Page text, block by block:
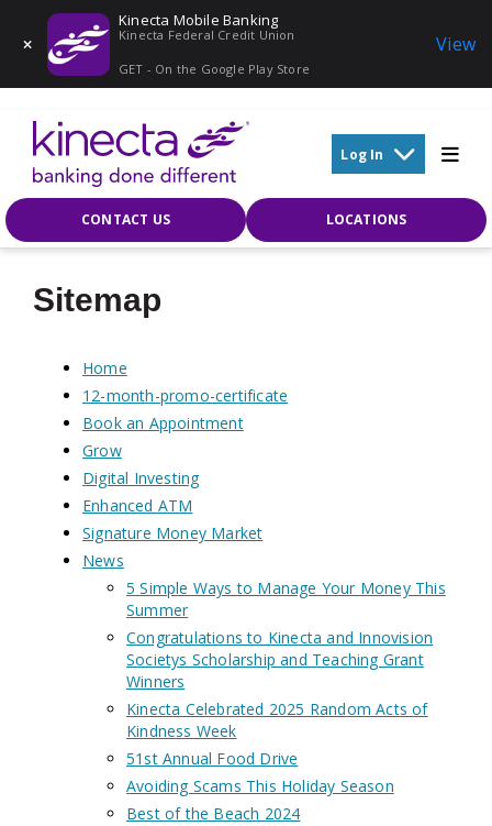
Kinecta Mobile Banking
Kinecta Federal Credit Union
GET - On the Google Play Store
View
Log In
CONTACT US LOCATIONS
Sitemap
Home
12-month-promo-certificate
Book an Appointment
Grow
Digital Investing
Enhanced ATM
Signature Money Market
News
5 Simple Ways to Manage Your Money This
Summer
Congratulations to Kinecta and Innovision
Societys Scholarship and Teaching Grant
Winners
Kinecta Celebrated 2025 Random Acts of
Kindness Week
51st Annual Food Drive
Avoiding Scams This Holiday Season
Best of the Beach 2024